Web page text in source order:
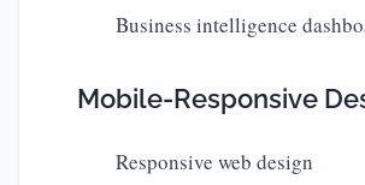
Business intelligence
Mobile-Responsive
Responsive web design